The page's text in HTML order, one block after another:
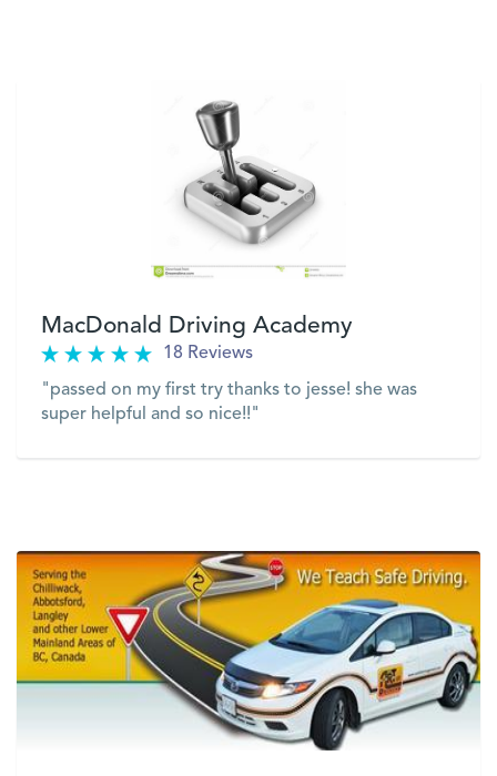
MacDonald Driving Academy
18 Reviews
"passed on my first try thanks to jesse! she was
super helpful and so nice!!"